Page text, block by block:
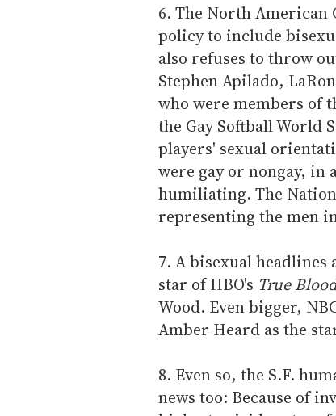
6. The North American
policy to include
also refuses to throw
Stephen Apilado,
who were members of
the Gay Softball World
players' sexual
were gay or nongay, in
humiliating. The
representing the men
7. A bisexual
star of HBO's True
Wood. Even bigger,
Amber Heard as the
8. Even so, the S.F.
news too: Because of